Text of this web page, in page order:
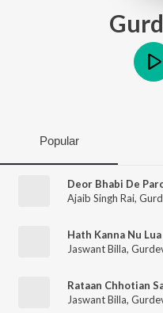
Popular
Deor Bhabi De
Ajaib Singh Rai,
Hath Kanna Nu Lua
Jaswant Billa,
Rataan Chhotian
Jaswant Billa,